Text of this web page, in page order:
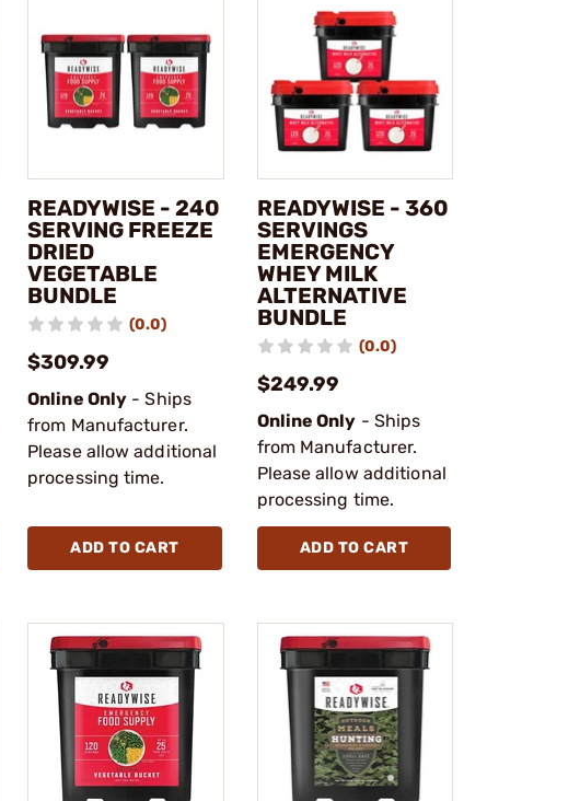
READYWISE - 240
SERVING FREEZE
DRIED
VEGETABLE
BUNDLE
(0.0)
$309.99
Online Only - Ships
from Manufacturer.
Please allow additional
processing time.
ADD TO CART
READYWISE - 360
SERVINGS
EMERGENCY
WHEY MILK
ALTERNATIVE
BUNDLE
(0.0)
$249.99
Online Only - Ships
from Manufacturer.
Please allow additional
processing time.
ADD TO CART